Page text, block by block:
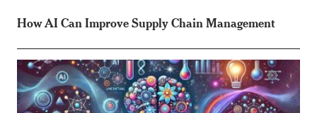
How AI Can Improve Supply Chain Management